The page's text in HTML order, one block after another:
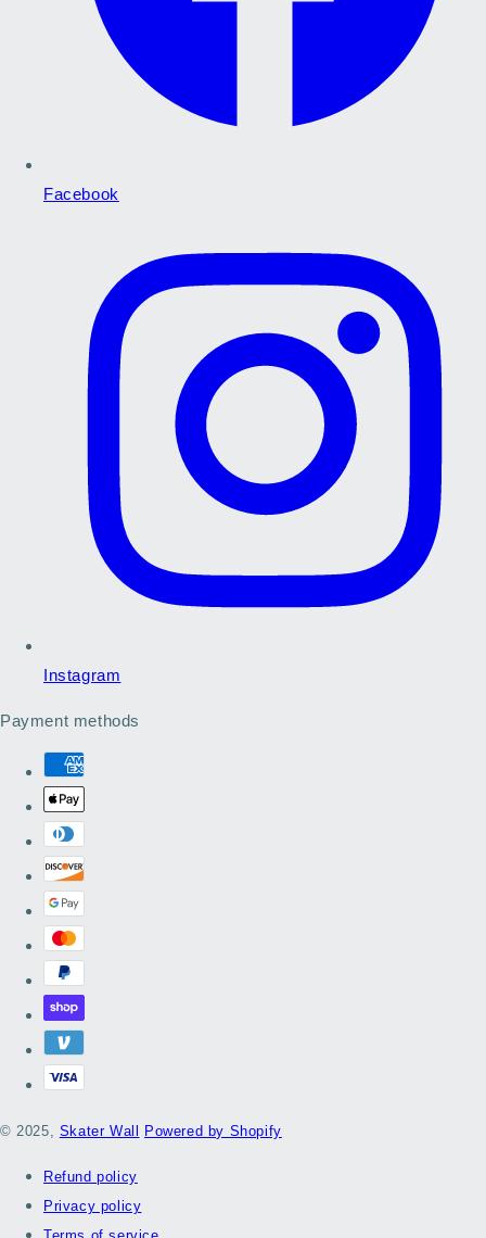
Facebook
Instagram
Payment methods
© 2025, Skater Wall Powered by Shopify
Refund policy
Privacy policy